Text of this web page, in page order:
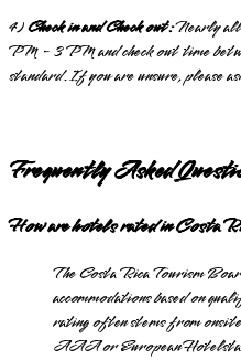
4)Check in and Check out:Nearly all
PM - 3 PM and check out time
standard. If you are unsure, please
Frequently Asked
How are hotels rated in Costa
The Costa Rica Tourism
accommodations based on
rating often stems from
AAA or European